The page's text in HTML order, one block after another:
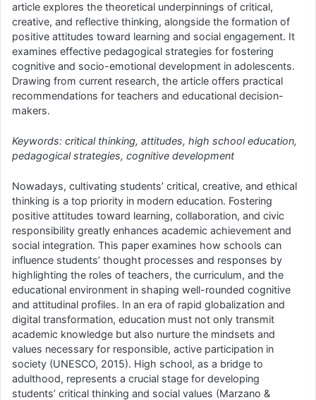
article explores the theoretical underpinnings of critical,
creative, and reflective thinking, alongside the formation of
positive attitudes toward learning and social engagement. It
examines effective pedagogical strategies for fostering
cognitive and socio-emotional development in adolescents.
Drawing from current research, the article offers practical
recommendations for teachers and educational decision-
makers.
Keywords: critical thinking, attitudes, high school education,
pedagogical strategies, cognitive development
Nowadays, cultivating students’ critical, creative, and ethical
thinking is a top priority in modern education. Fostering
positive attitudes toward learning, collaboration, and civic
responsibility greatly enhances academic achievement and
social integration. This paper examines how schools can
influence students’ thought processes and responses by
highlighting the roles of teachers, the curriculum, and the
educational environment in shaping well-rounded cognitive
and attitudinal profiles. In an era of rapid globalization and
digital transformation, education must not only transmit
academic knowledge but also nurture the mindsets and
values necessary for responsible, active participation in
society (UNESCO, 2015). High school, as a bridge to
adulthood, represents a crucial stage for developing
students’ critical thinking and social values (Marzano &